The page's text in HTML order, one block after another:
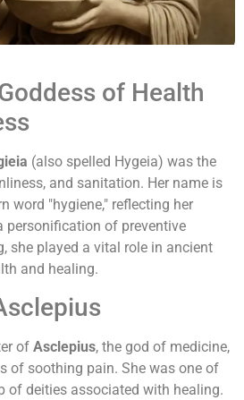
of Health
(also spelled Hygeia) was the
and sanitation. Her name is
word "hygiene," reflecting her
personification of preventive
she played a vital role in ancient
and healing.
of Asclepius, the god of medicine,
of soothing pain. She was one of
of deities associated with healing.